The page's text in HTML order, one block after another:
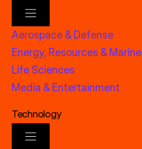
Aerospace & Defense
Energy, Resources & Marine
Life Sciences
Media & Entertainment
Technology